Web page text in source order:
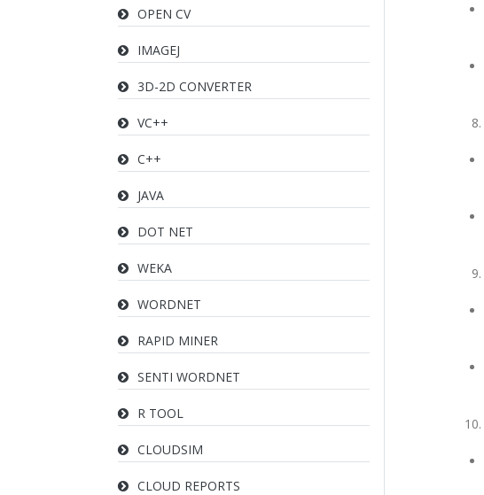
OPEN CV
IMAGEJ
3D-2D CONVERTER
VC++
C++
JAVA
DOT NET
WEKA
WORDNET
RAPID MINER
SENTI WORDNET
R TOOL
CLOUDSIM
CLOUD REPORTS